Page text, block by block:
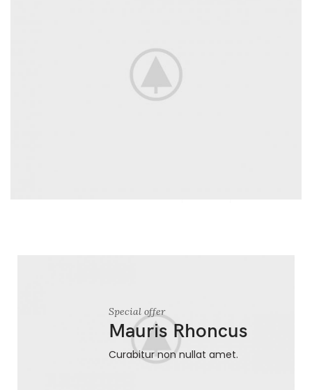
Special offer
Mauris Rhoncus
Curabitur non nullat amet.